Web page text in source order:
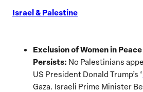
Israel & Palestine
Exclusion of Women in
Persists: No Palestinians
US President Donald Trump’s ‘
Gaza. Israeli Prime Minister